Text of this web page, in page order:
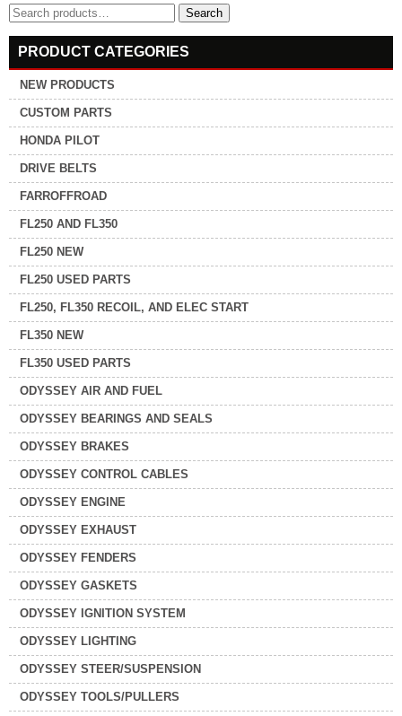
Search
for:
Search
PRODUCT CATEGORIES
NEW PRODUCTS
CUSTOM PARTS
HONDA PILOT
DRIVE BELTS
FARROFFROAD
FL250 AND FL350
FL250 NEW
FL250 USED PARTS
FL250, FL350 RECOIL, AND ELEC START
FL350 NEW
FL350 USED PARTS
ODYSSEY AIR AND FUEL
ODYSSEY BEARINGS AND SEALS
ODYSSEY BRAKES
ODYSSEY CONTROL CABLES
ODYSSEY ENGINE
ODYSSEY EXHAUST
ODYSSEY FENDERS
ODYSSEY GASKETS
ODYSSEY IGNITION SYSTEM
ODYSSEY LIGHTING
ODYSSEY STEER/SUSPENSION
ODYSSEY TOOLS/PULLERS